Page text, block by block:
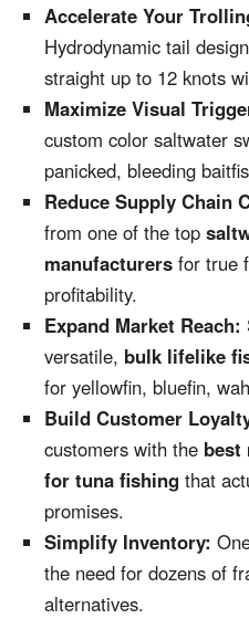
Accelerate Your
Hydrodynamic tail
straight up to 12 knots
Maximize Visual
custom color saltwater
panicked, bleeding
Reduce Supply Chain
from one of the top
manufacturers for true
profitability.
Expand Market Reach:
versatile, bulk lifelike
for yellowfin, bluefin,
Build Customer
customers with the best
for tuna fishing that
promises.
Simplify Inventory:
the need for dozens of
alternatives.